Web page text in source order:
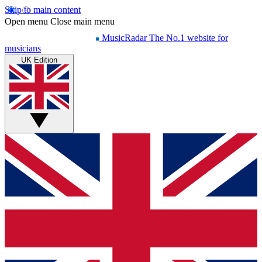
Skip to main content
Open menu Close main menu
MusicRadar The No.1 website for
musicians
UK Edition